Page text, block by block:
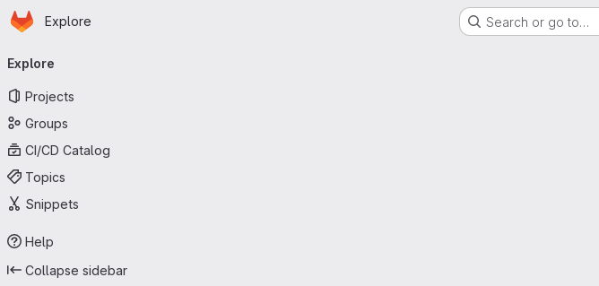
Skip to main content
Homepage
Explore Search or go to…
navigation
Explore
Projects
Groups
CI/CD Catalog
Topics
Snippets
Help
Collapse sidebar